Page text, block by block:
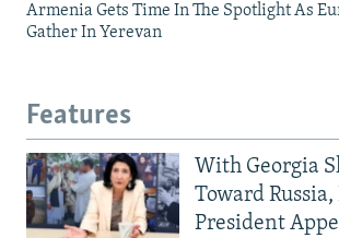
Armenia Gets Time In The Spotlight As
Gather In Yerevan
Features
With Georgia
Toward
President